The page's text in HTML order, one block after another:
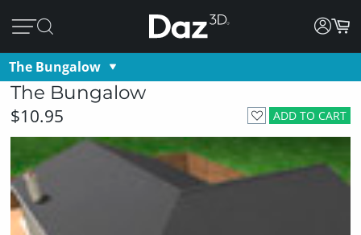
The Bungalow
The Bungalow
ADD TO CART
$10.95